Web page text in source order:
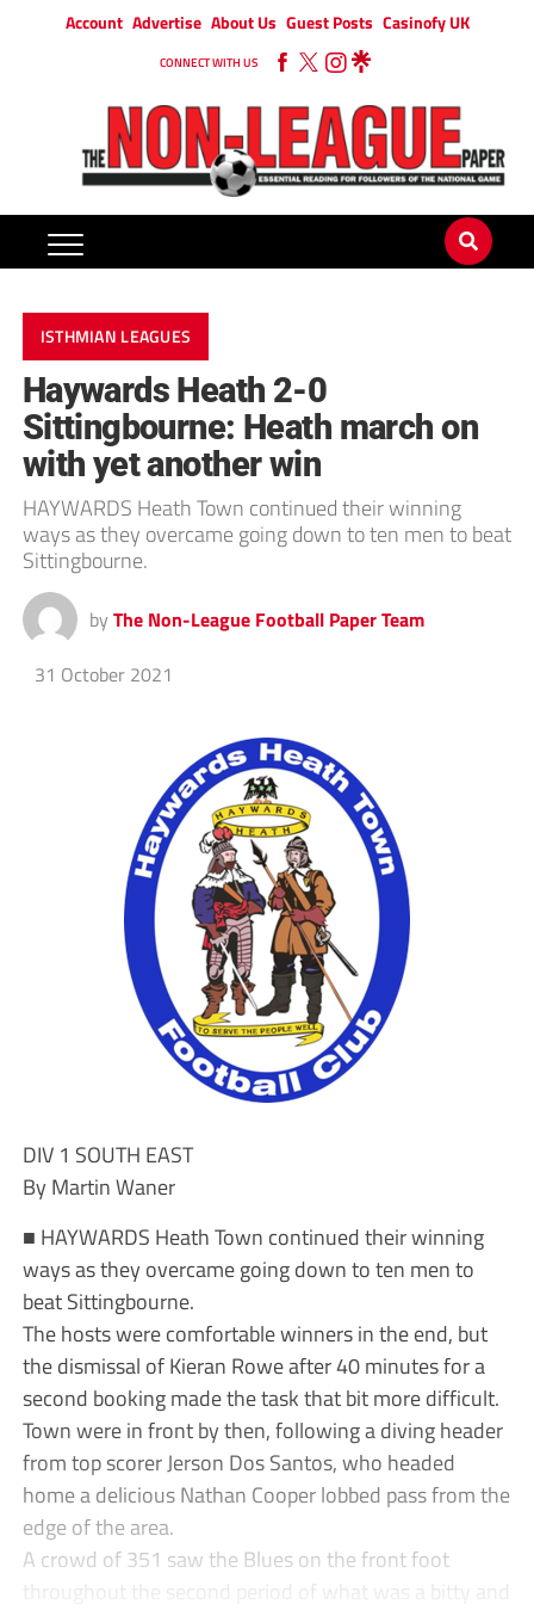
Account Advertise About Us Guest Posts Casinofy UK
CONNECT WITH US
ISTHMIAN LEAGUES
Haywards Heath 2-0
Sittingbourne: Heath march on
with yet another win
HAYWARDS Heath Town continued their winning
ways as they overcame going down to ten men to beat
Sittingbourne.
by The Non-League Football Paper Team
31 October 2021
DIV 1 SOUTH EAST
By Martin Waner
■ HAYWARDS Heath Town continued their winning
ways as they overcame going down to ten men to
beat Sittingbourne.
The hosts were comfortable winners in the end, but
the dismissal of Kieran Rowe after 40 minutes for a
second booking made the task that bit more difficult.
Town were in front by then, following a diving header
from top scorer Jerson Dos Santos, who headed
home a delicious Nathan Cooper lobbed pass from the
edge of the area.
A crowd of 351 saw the Blues on the front foot
throughout the second period of what was a bitty and